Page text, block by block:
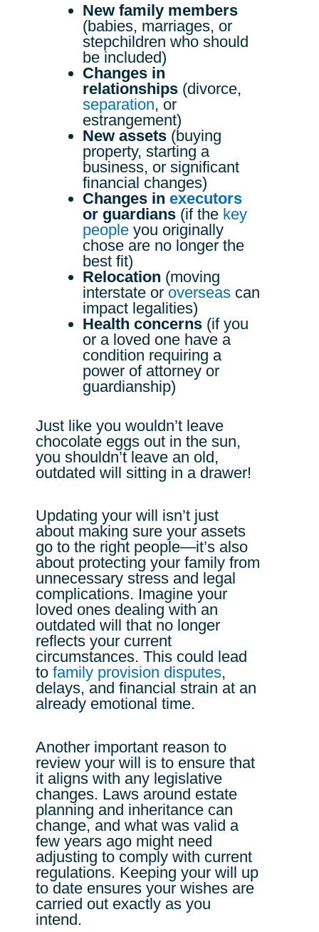
New family members
(babies, marriages, or
stepchildren who should
be included)
Changes in
relationships (divorce,
separation, or
estrangement)
New assets (buying
property, starting a
business, or significant
financial changes)
Changes in executors
or guardians (if the key
people you originally
chose are no longer the
best fit)
Relocation (moving
interstate or overseas can
impact legalities)
Health concerns (if you
or a loved one have a
condition requiring a
power of attorney or
guardianship)
Just like you wouldn’t leave
chocolate eggs out in the sun,
you shouldn’t leave an old,
outdated will sitting in a drawer!
Updating your will isn’t just
about making sure your assets
go to the right people—it’s also
about protecting your family from
unnecessary stress and legal
complications. Imagine your
loved ones dealing with an
outdated will that no longer
reflects your current
circumstances. This could lead
to family provision disputes,
delays, and financial strain at an
already emotional time.
Another important reason to
review your will is to ensure that
it aligns with any legislative
changes. Laws around estate
planning and inheritance can
change, and what was valid a
few years ago might need
adjusting to comply with current
regulations. Keeping your will up
to date ensures your wishes are
carried out exactly as you
intend.